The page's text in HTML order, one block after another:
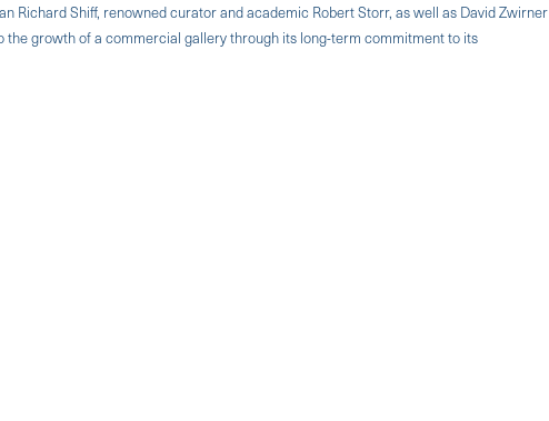
Richard Shiff, renowned curator and academic Robert Storr, as well as David Zwirner
the growth of a commercial gallery through its long-term commitment to its